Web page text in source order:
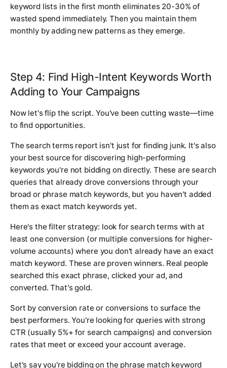
keyword lists in the first month eliminates 20-30% of
wasted spend immediately. Then you maintain them
monthly by adding new patterns as they emerge.
Step 4: Find High-Intent Keywords Worth
Adding to Your Campaigns
Now let's flip the script. You've been cutting waste—time
to find opportunities.
The search terms report isn't just for finding junk. It's also
your best source for discovering high-performing
keywords you're not bidding on directly. These are search
queries that already drove conversions through your
broad or phrase match keywords, but you haven't added
them as exact match keywords yet.
Here's the filter strategy: look for search terms with at
least one conversion (or multiple conversions for higher-
volume accounts) where you don't already have an exact
match keyword. These are proven winners. Real people
searched this exact phrase, clicked your ad, and
converted. That's gold.
Sort by conversion rate or conversions to surface the
best performers. You're looking for queries with strong
CTR (usually 5%+ for search campaigns) and conversion
rates that meet or exceed your account average.
Let's say you're bidding on the phrase match keyword